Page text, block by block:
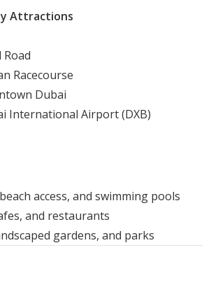
and Dining Options: Enjoy a
and restaurants within the
Class Gym Facilities: Stay fit with
fitness equipment.
and Swimming Pools: Relax
activities nearby.
in MBR City: Experience the
living in one of Dubai’s most
Attractions
Road
Racecourse
Dubai
International Airport (DXB)
access, and swimming pools
and restaurants
gardens, and parks